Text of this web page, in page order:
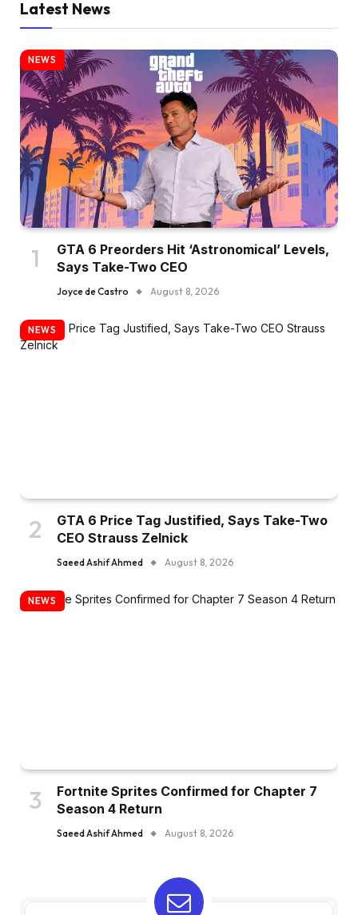
Latest News
NEWS
GTA 6 Preorders Hit ‘Astronomical’ Levels,
Says Take-Two CEO
Joyce de Castro August 8, 2026
NEWS
GTA 6 Price Tag Justified, Says Take-Two
CEO Strauss Zelnick
Saeed Ashif Ahmed August 8, 2026
NEWS
Fortnite Sprites Confirmed for Chapter 7
Season 4 Return
Saeed Ashif Ahmed August 8, 2026